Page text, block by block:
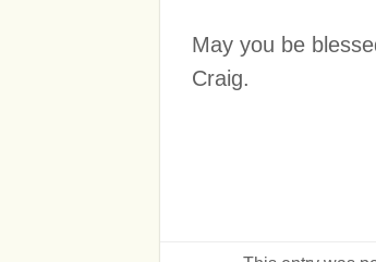
May you be
Craig.